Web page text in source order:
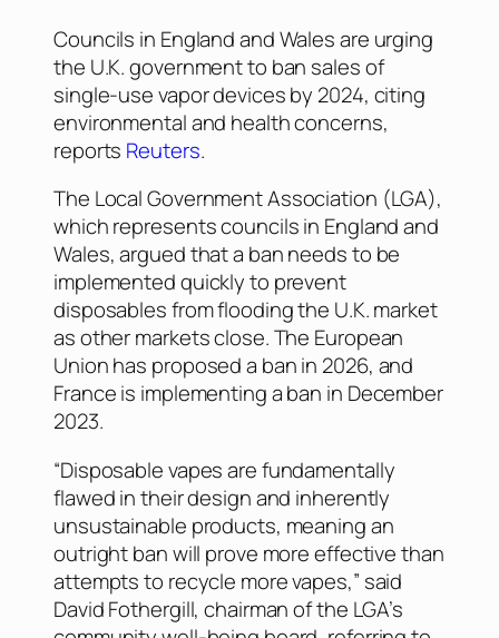
Councils in England and Wales are urging
the U.K. government to ban sales of
single-use vapor devices by 2024, citing
environmental and health concerns,
reports Reuters.
The Local Government Association (LGA),
which represents councils in England and
Wales, argued that a ban needs to be
implemented quickly to prevent
disposables from flooding the U.K. market
as other markets close. The European
Union has proposed a ban in 2026, and
France is implementing a ban in December
2023.
“Disposable vapes are fundamentally
flawed in their design and inherently
unsustainable products, meaning an
outright ban will prove more effective than
attempts to recycle more vapes,” said
David Fothergill, chairman of the LGA’s